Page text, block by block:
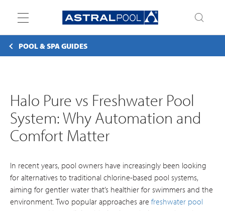
Toggle
POOL & SPA GUIDES
Halo Pure vs Freshwater Pool
System: Why Automation and
Comfort Matter
In recent years, pool owners have increasingly been looking
for alternatives to traditional chlorine-based pool systems,
aiming for gentler water that’s healthier for swimmers and the
environment. Two popular approaches are freshwater pool